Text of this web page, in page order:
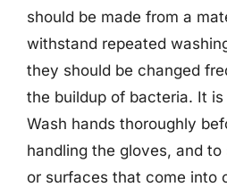
should be made from a
withstand repeated
they should be changed
the buildup of bacteria. It
Wash hands thoroughly
handling the gloves, and
or surfaces that come into